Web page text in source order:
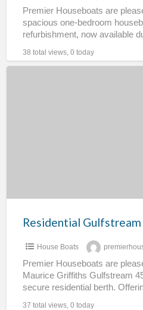
Premier Houseboats are
spacious one-bedroom
refurbishment, now available
38 total views, 0 today
House Boats
Premier Houseboats are
Maurice Griffiths Gulfstream
secure residential berth.
37 total views, 0 today